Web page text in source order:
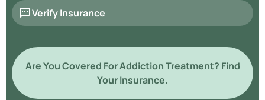
Verify Insurance
Are You Covered For Addiction Treatment? Find
Your Insurance.